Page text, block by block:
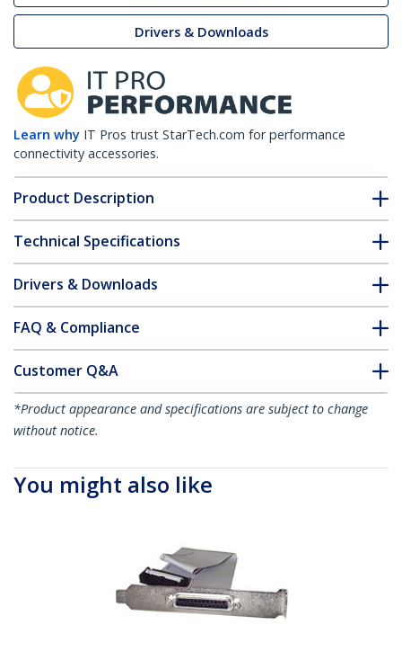
Drivers & Downloads
Learn why IT Pros trust StarTech.com for performance
connectivity accessories.
Product Description
Technical Specifications
Drivers & Downloads
FAQ & Compliance
Customer Q&A
*Product appearance and specifications are subject to change
without notice.
You might also like